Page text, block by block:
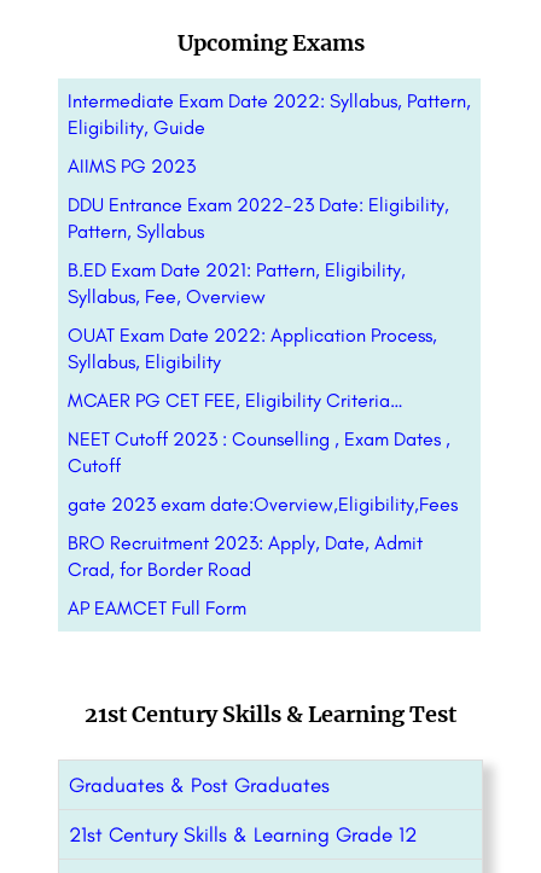
Upcoming Exams
Intermediate Exam Date 2022: Syllabus, Pattern,
Eligibility, Guide
AIIMS PG 2023
DDU Entrance Exam 2022-23 Date: Eligibility,
Pattern, Syllabus
B.ED Exam Date 2021: Pattern, Eligibility,
Syllabus, Fee, Overview
OUAT Exam Date 2022: Application Process,
Syllabus, Eligibility
MCAER PG CET FEE, Eligibility Criteria…
NEET Cutoff 2023 : Counselling , Exam Dates ,
Cutoff
gate 2023 exam date:Overview,Eligibility,Fees
BRO Recruitment 2023: Apply, Date, Admit
Crad, for Border Road
AP EAMCET Full Form
21st Century Skills & Learning Test
Graduates & Post Graduates
21st Century Skills & Learning Grade 12